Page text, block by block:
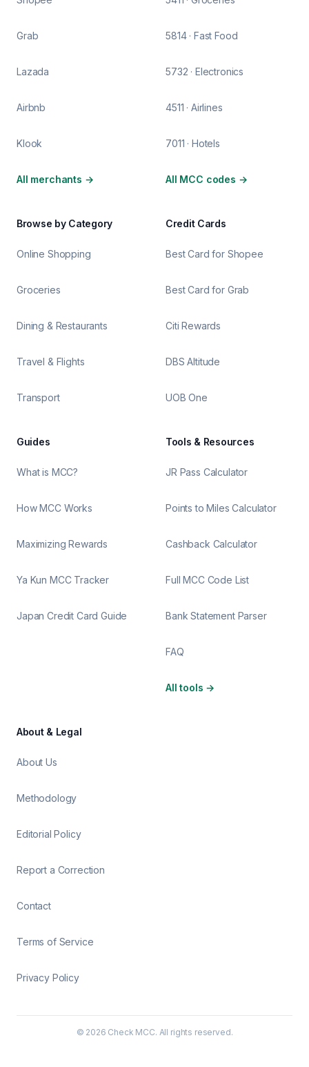
Grab
Lazada
Airbnb
Klook
All merchants →
5814 · Fast Food
5732 · Electronics
4511 · Airlines
7011 · Hotels
All MCC codes →
Browse by Category
Online Shopping
Groceries
Dining & Restaurants
Travel & Flights
Transport
Credit Cards
Best Card for Shopee
Best Card for Grab
Citi Rewards
DBS Altitude
UOB One
Guides
What is MCC?
How MCC Works
Maximizing Rewards
Ya Kun MCC Tracker
Japan Credit Card Guide
Tools & Resources
JR Pass Calculator
Points to Miles Calculator
Cashback Calculator
Full MCC Code List
Bank Statement Parser
FAQ
All tools →
About & Legal
About Us
Methodology
Editorial Policy
Report a Correction
Contact
Terms of Service
Privacy Policy
© 2026 Check MCC. All rights reserved.